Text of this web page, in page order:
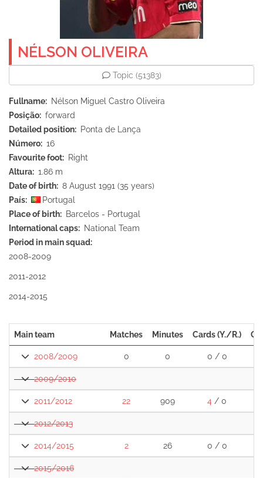
NÉLSON OLIVEIRA
Topic (51383)
Fullname
Nélson Miguel Castro Oliveira
Posição
forward
Detailed position
Ponta de Lança
Número
16
Favourite foot
Right
Altura
1.86 m
Date of birth
8 August 1991 (35 years)
País
Portugal
Place of birth
Barcelos - Portugal
International caps
National Team
Period in main squad
2008-2009
2011-2012
2014-2015
Main team Matches Minutes Cards (Y./R.)
2008/2009 0 0 0 / 0
2009/2010
2011/2012 22 909 4 / 0
2012/2013
2014/2015 2 26 0 / 0
2015/2016